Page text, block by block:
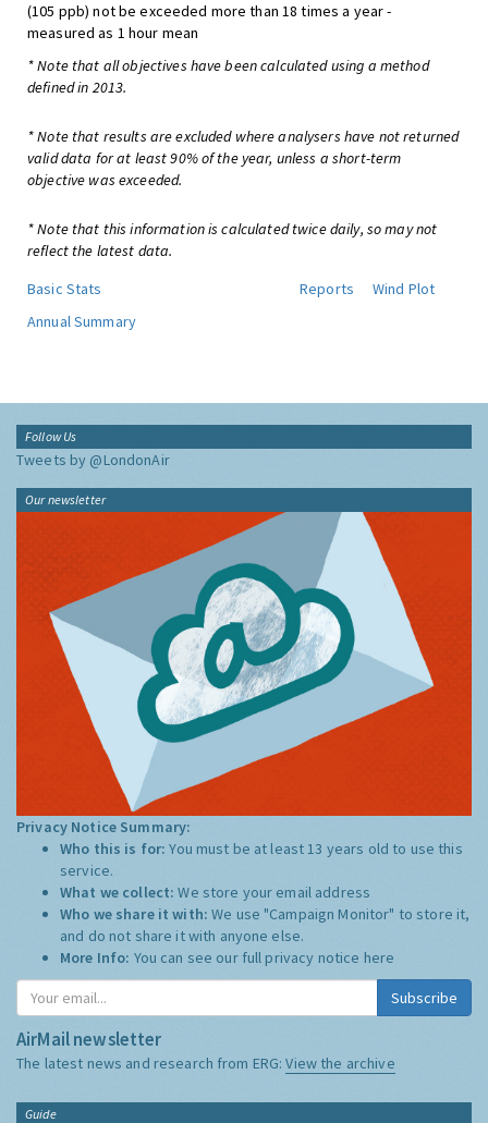
(105 ppb) not be exceeded more than 18 times a year -
measured as 1 hour mean
* Note that all objectives have been calculated using a method
defined in 2013.
* Note that results are excluded where analysers have not returned
valid data for at least 90% of the year, unless a short-term
objective was exceeded.
* Note that this information is calculated twice daily, so may not
reflect the latest data.
Basic Stats
Reports
Wind Plot
Annual Summary
Follow Us
Tweets by @LondonAir
Our newsletter
Privacy Notice Summary:
Who this is for:You must be at least 13 years old to use this
service.
What we collect:We store your email address
Who we share it with:We use "Campaign Monitor" to store it,
and do not share it with anyone else.
More Info: You can see our full privacy notice here
Subscribe
AirMail newsletter
The latest news and research from ERG:View the archive
Guide